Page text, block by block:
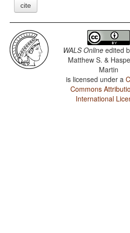
cite
WALS Online edited
Matthew S. &
Martin
is licensed under a
Commons
International